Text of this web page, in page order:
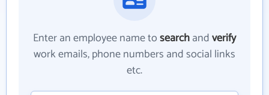
Enter an employee name tosearchandverify
work emails, phone numbers and social links
etc.